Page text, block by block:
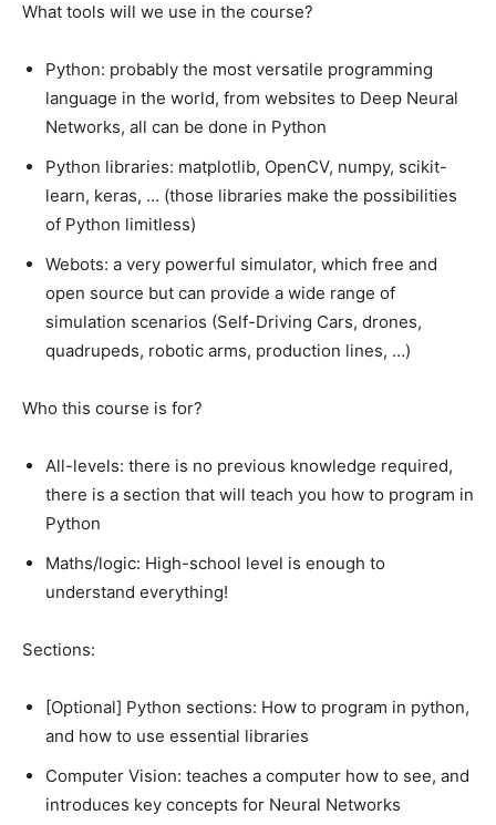
What tools will we use in the course?
Python: probably the most versatile programming
language in the world, from websites to Deep Neural
Networks, all can be done in Python
Python libraries: matplotlib, OpenCV, numpy, scikit-
learn, keras, … (those libraries make the possibilities
of Python limitless)
Webots: a very powerful simulator, which free and
open source but can provide a wide range of
simulation scenarios (Self-Driving Cars, drones,
quadrupeds, robotic arms, production lines, …)
Who this course is for?
All-levels: there is no previous knowledge required,
there is a section that will teach you how to program in
Python
Maths/logic: High-school level is enough to
understand everything!
Sections:
[Optional] Python sections: How to program in python,
and how to use essential libraries
Computer Vision: teaches a computer how to see, and
introduces key concepts for Neural Networks